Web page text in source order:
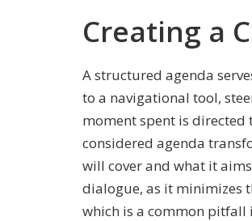
Creating a
A structured agenda
to a navigational tool,
moment spent is directed
considered agenda
will cover and what it
dialogue, as it minimizes
which is a common pitfall